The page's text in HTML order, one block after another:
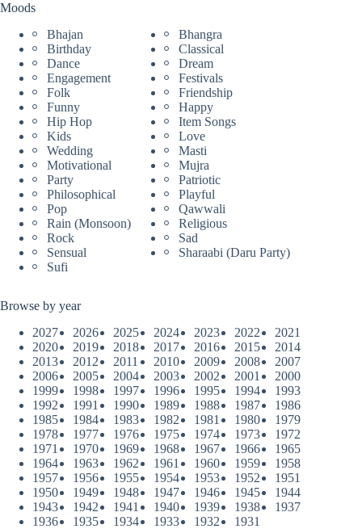
Moods
Bhajan
Bhangra
Birthday
Classical
Dance
Dream
Engagement
Festivals
Folk
Friendship
Funny
Happy
Hip Hop
Item Songs
Kids
Love
Wedding
Masti
Motivational
Mujra
Party
Patriotic
Philosophical
Playful
Pop
Qawwali
Rain (Monsoon)
Religious
Rock
Sad
Sensual
Sharaabi (Daru Party)
Sufi
Browse by year
2027
2026 2025 2024 2023 2022
2021
2020
2019 2018 2017 2016 2015
2014
2013
2012 2011 2010 2009 2008
2007
2006
2005 2004 2003 2002 2001
2000
1999
1998 1997 1996 1995 1994
1993
1992
1991 1990 1989 1988 1987
1986
1985
1984 1983 1982 1981 1980
1979
1978
1977 1976 1975 1974 1973
1972
1971
1970 1969 1968 1967 1966
1965
1964
1963 1962 1961 1960 1959
1958
1957
1956 1955 1954 1953 1952
1951
1950
1949 1948 1947 1946 1945
1944
1943
1942 1941 1940 1939 1938
1937
1936
1935 1934 1933 1932 1931